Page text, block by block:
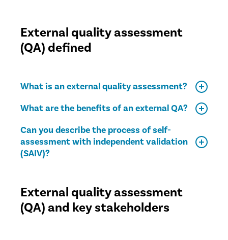
External quality assessment
(QA) defined
What is an external quality assessment?
What are the benefits of an external QA?
Can you describe the process of self-
assessment with independent validation
(SAIV)?
External quality assessment
(QA) and key stakeholders